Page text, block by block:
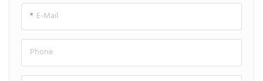
E-Mail
Phone
luxurious and highly functional